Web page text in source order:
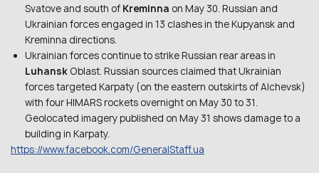
Svatove and south of Kreminna on May 30. Russian and
Ukrainian forces engaged in 13 clashes in the Kupyansk and
Kreminna directions.
Ukrainian forces continue to strike Russian rear areas in
Luhansk Oblast. Russian sources claimed that Ukrainian
forces targeted Karpaty (on the eastern outskirts of Alchevsk)
with four HIMARS rockets overnight on May 30 to 31.
Geolocated imagery published on May 31 shows damage to a
building in Karpaty.
https://www.facebook.com/GeneralStaff.ua